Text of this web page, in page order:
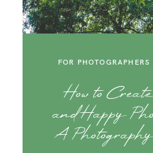
FOR PHOTOGRAPHERS
How to
and Happy
A